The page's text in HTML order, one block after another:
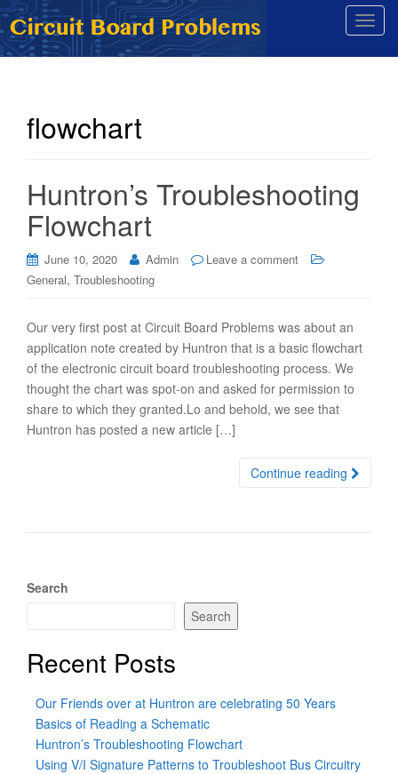
T
flowchart
Huntron’s Troubleshooting
Flowchart
June 10, 2020 Admin
Leave a comment
General, Troubleshooting
Our very first post at Circuit Board Problems was about an
application note created by Huntron that is a basic flowchart
of the electronic circuit board troubleshooting process. We
thought the chart was spot-on and asked for permission to
share to which they granted.Lo and behold, we see that
Huntron has posted a new article […]
Continue reading
Search
Search
Recent Posts
Our Friends over at Huntron are celebrating 50 Years
Basics of Reading a Schematic
Huntron’s Troubleshooting Flowchart
Using V/I Signature Patterns to Troubleshoot Bus Circuitry